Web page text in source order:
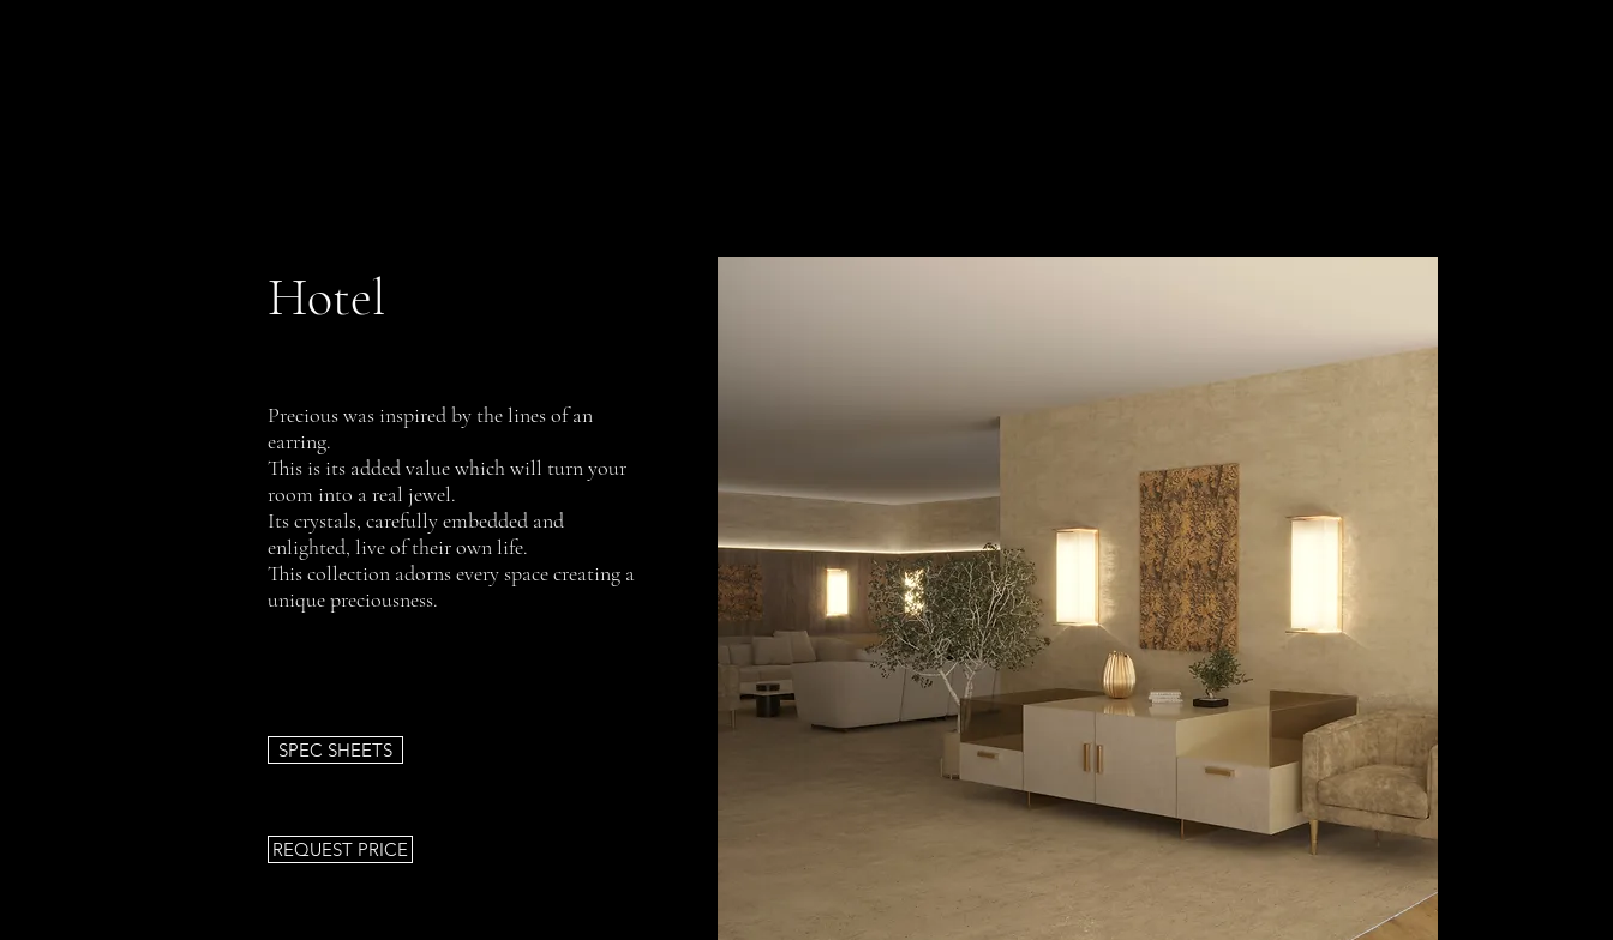
Hotel
Precious was inspired by the lines of an
earring.
This is its added value which will turn your
room into a real jewel.
Its crystals, carefully embedded and
enlighted, live of their own life.
This collection adorns every space creating a
unique preciousness.
SPEC SHEETS
REQUEST PRICE